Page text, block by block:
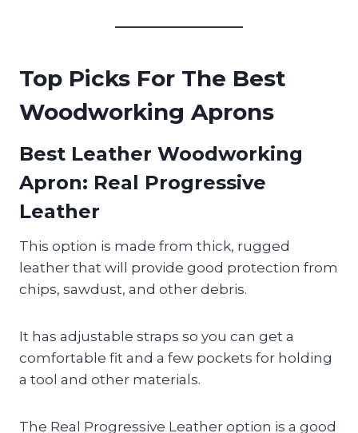
Top Picks For The Best
Woodworking Aprons
Best Leather Woodworking
Apron: Real Progressive
Leather
This option is made from thick, rugged
leather that will provide good protection from
chips, sawdust, and other debris.
It has adjustable straps so you can get a
comfortable fit and a few pockets for holding
a tool and other materials.
The Real Progressive Leather option is a good